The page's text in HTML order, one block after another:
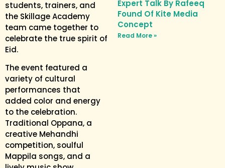
students, trainers, and
the Skillage Academy
team came together to
celebrate the true spirit of
Eid.
The event featured a
variety of cultural
performances that
added color and energy
to the celebration.
Traditional Oppana, a
creative Mehandhi
competition, soulful
Mappila songs, and a
Expert Talk By Rafeeq
Found Of Kite Media
Concept
Read More »